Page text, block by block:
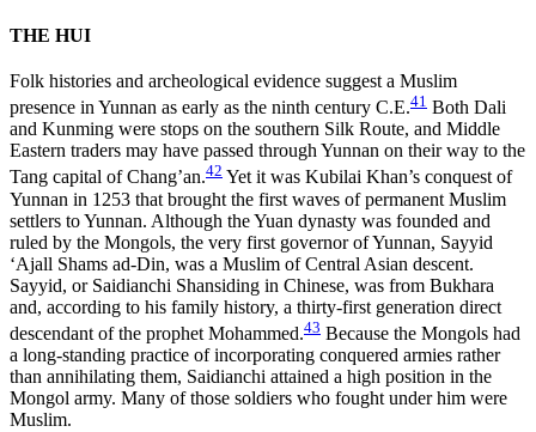
THE HUI
Folk histories and archeological evidence suggest a Muslim
presence in Yunnan as early as the ninth century C.E.41 Both Dali
and Kunming were stops on the southern Silk Route, and Middle
Eastern traders may have passed through Yunnan on their way to the
Tang capital of Chang’an.42 Yet it was Kubilai Khan’s conquest of
Yunnan in 1253 that brought the first waves of permanent Muslim
settlers to Yunnan. Although the Yuan dynasty was founded and
ruled by the Mongols, the very first governor of Yunnan, Sayyid
‘Ajall Shams ad-Din, was a Muslim of Central Asian descent.
Sayyid, or Saidianchi Shansiding in Chinese, was from Bukhara
and, according to his family history, a thirty-first generation direct
descendant of the prophet Mohammed.43 Because the Mongols had
a long-standing practice of incorporating conquered armies rather
than annihilating them, Saidianchi attained a high position in the
Mongol army. Many of those soldiers who fought under him were
Muslim.